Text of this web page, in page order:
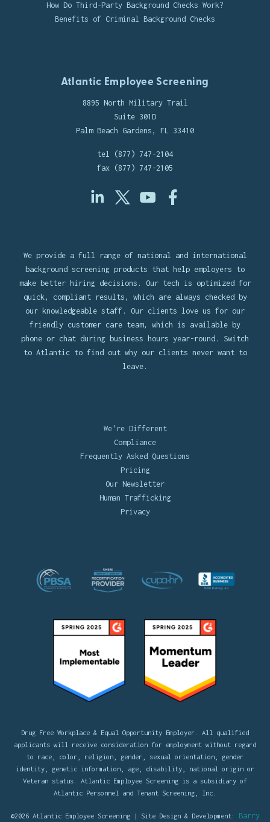
How Do Third-Party Background Checks Work?
Benefits of Criminal Background Checks
Atlantic Employee Screening
8895 North Military Trail
Suite 301D
Palm Beach Gardens, FL 33410
tel (877) 747-2104
fax (877) 747-2105
We provide a full range of national and international
background screening products that help employers to
make better hiring decisions. Our tech is optimized for
quick, compliant results, which are always checked by
our knowledgeable staff. Our clients love us for our
friendly customer care team, which is available by
phone or chat during business hours year-round. Switch
to Atlantic to find out why our clients never want to
leave.
We're Different
Compliance
Frequently Asked Questions
Pricing
Our Newsletter
Human Trafficking
Privacy
Drug Free Workplace & Equal Opportunity Employer. All qualified
applicants will receive consideration for employment without regard
to race, color, religion, gender, sexual orientation, gender
identity, genetic information, age, disability, national origin or
Veteran status. Atlantic Employee Screening is a subsidiary of
Atlantic Personnel and Tenant Screening, Inc.
©2026 Atlantic Employee Screening | Site Design & Development: Barry